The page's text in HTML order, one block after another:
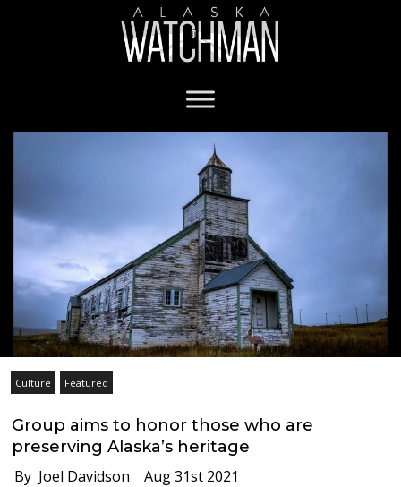
Culture Featured
Group aims to honor those who are
preserving Alaska’s heritage
By Joel Davidson Aug 31st 2021